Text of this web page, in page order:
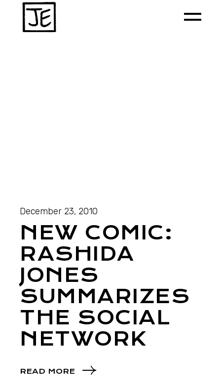
December 23, 2010
NEW COMIC:
RASHIDA
JONES
SUMMARIZES
THE SOCIAL
NETWORK
READ MORE